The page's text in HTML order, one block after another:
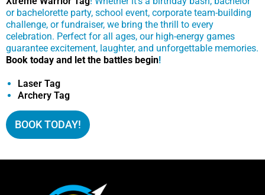
or bachelorette party, school event, corporate team-building
challenge, or fundraiser, we bring the thrill to every
celebration. Perfect for all ages, our high-energy games
guarantee excitement, laughter, and unforgettable memories.
Book today and let the battles begin!
Laser Tag
Archery Tag
BOOK TODAY!